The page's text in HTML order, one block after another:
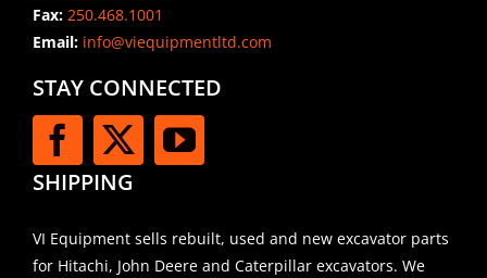
Fax: 250.468.1001
Email:info@viequipmentltd.com
STAY CONNECTED
SHIPPING
VI Equipment sells rebuilt, used and new excavator parts
for Hitachi, John Deere and Caterpillar excavators. We